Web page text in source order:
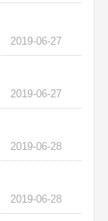
2019-06-27
2019-06-27
2019-06-28
2019-06-28